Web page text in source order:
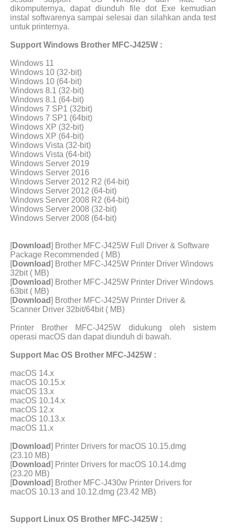
dikomputernya, dapat diunduh file dot Exe kemudian
instal softwarenya sampai selesai dan silahkan anda test
untuk printernya.
Support Windows Brother MFC-J425W :
Windows 11
Windows 10 (32-bit)
Windows 10 (64-bit)
Windows 8.1 (32-bit)
Windows 8.1 (64-bit)
Windows 7 SP1 (32bit)
Windows 7 SP1 (64bit)
Windows XP (32-bit)
Windows XP (64-bit)
Windows Vista (32-bit)
Windows Vista (64-bit)
Windows Server 2019
Windows Server 2016
Windows Server 2012 R2 (64-bit)
Windows Server 2012 (64-bit)
Windows Server 2008 R2 (64-bit)
Windows Server 2008 (32-bit)
Windows Server 2008 (64-bit)
[Download] Brother MFC-J425W Full Driver & Software
Package Recommended ( MB)
[Download] Brother MFC-J425W Printer Driver Windows
32bit ( MB)
[Download] Brother MFC-J425W Printer Driver Windows
63bit ( MB)
[Download] Brother MFC-J425W Printer Driver &
Scanner Driver 32bit/64bit ( MB)
Printer Brother MFC-J425W didukung oleh sistem
operasi macOS dan dapat diunduh di bawah.
Support Mac OS Brother MFC-J425W :
macOS 14.x
macOS 10.15.x
macOS 13.x
macOS 10.14.x
macOS 12.x
macOS 10.13.x
macOS 11.x
[Download] Printer Drivers for macOS 10.15.dmg
(23.10 MB)
[Download] Printer Drivers for macOS 10.14.dmg
(23.20 MB)
[Download] Brother MFC-J430w Printer Drivers for
macOS 10.13 and 10.12.dmg (23.42 MB)
Support Linux OS Brother MFC-J425W :